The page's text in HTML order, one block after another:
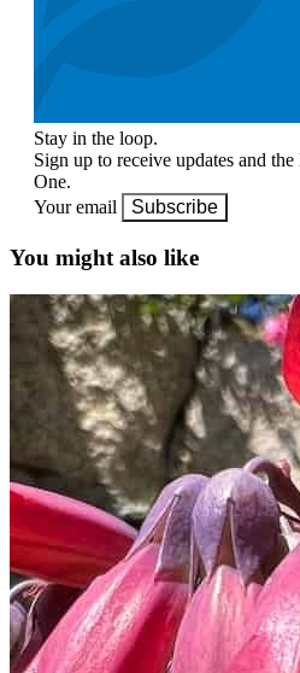
Stay in the loop.
Sign up to receive updates and
One.
Your email
Subscribe
You might also like